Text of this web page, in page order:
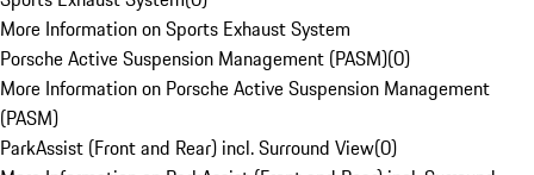
More Information on Sports Exhaust System
Porsche Active Suspension Management (PASM)(0)
More Information on Porsche Active Suspension Management
(PASM)
ParkAssist (Front and Rear) incl. Surround View(0)